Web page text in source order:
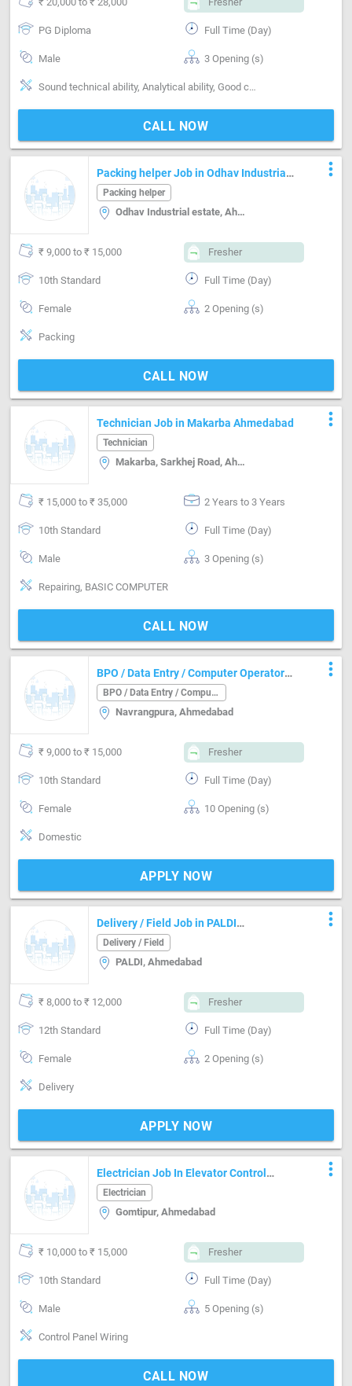
PG Diploma Full Time (Day)
Male 3 Opening (s)
Sound technical ability, Analytical ability, Good communication, Good team player, Creative & structured thinking, Segment-Maintenance, Segment-Site engineer
CALL NOW
Packing helper Job in Odhav Industrial
estate Ahmedabad
Packing helper
Odhav Industrial estate, Ahmedabad
more_vert
₹ 9,000 to ₹ 15,000 Fresher
10th Standard Full Time (Day)
Female 2 Opening (s)
Packing
CALL NOW
Technician Job in Makarba Ahmedabad
Technician
Makarba, Sarkhej Road, Ahmedabad
more_vert
₹ 15,000 to ₹ 35,000 2 Years to 3 Years
10th Standard Full Time (Day)
Male 3 Opening (s)
Repairing, BASIC COMPUTER
CALL NOW
BPO / Data Entry / Computer Operator
Job in Navrangpura Ahmedabad
BPO / Data Entry / Computer Operator
Navrangpura, Ahmedabad
more_vert
₹ 9,000 to ₹ 15,000 Fresher
10th Standard Full Time (Day)
Female 10 Opening (s)
Domestic
APPLY NOW
Delivery / Field Job in PALDI
Ahmedabad
Delivery / Field
PALDI, Ahmedabad
more_vert
₹ 8,000 to ₹ 12,000 Fresher
12th Standard Full Time (Day)
Female 2 Opening (s)
Delivery
APPLY NOW
Electrician Job In Elevator Control
Panel Wiring
Electrician
Gomtipur, Ahmedabad
more_vert
₹ 10,000 to ₹ 15,000 Fresher
10th Standard Full Time (Day)
Male 5 Opening (s)
Control Panel Wiring
CALL NOW